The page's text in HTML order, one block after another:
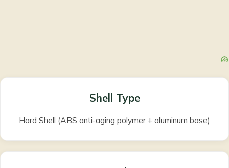
Shell Type
Hard Shell (ABS anti-aging polymer + aluminum base)